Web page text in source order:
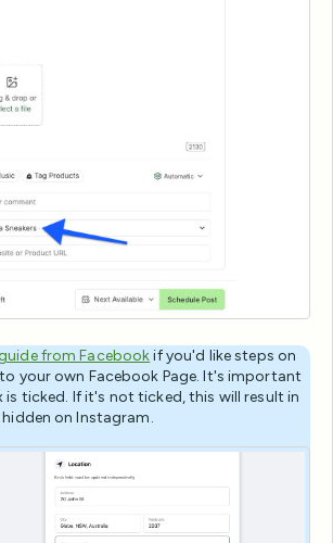
from Facebookif you'd like steps on
your own Facebook Page. It's important
ticked. If it's not ticked, this will result in
on Instagram.